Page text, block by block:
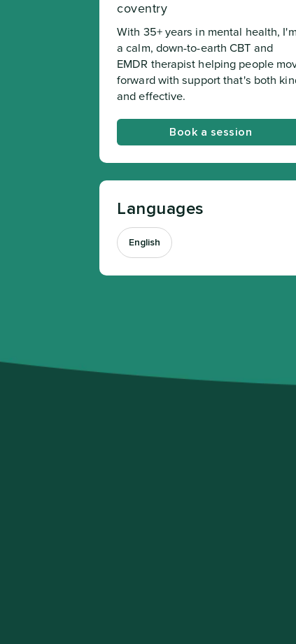
coventry
With 35+ years in mental health, I'm
a calm, down-to-earth CBT and
EMDR therapist helping people
forward with support that's both
and effective.
Book a session
Languages
English